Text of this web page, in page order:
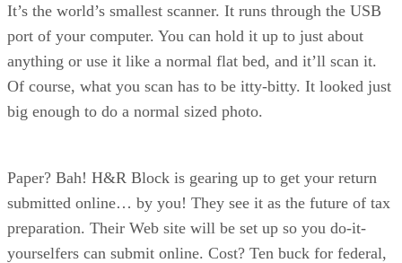
It’s the world’s smallest scanner. It runs through the USB
port of your computer. You can hold it up to just about
anything or use it like a normal flat bed, and it’ll scan it.
Of course, what you scan has to be itty-bitty. It looked just
big enough to do a normal sized photo.
Paper? Bah! H&R Block is gearing up to get your return
submitted online… by you! They see it as the future of tax
preparation. Their Web site will be set up so you do-it-
yourselfers can submit online. Cost? Ten buck for federal,